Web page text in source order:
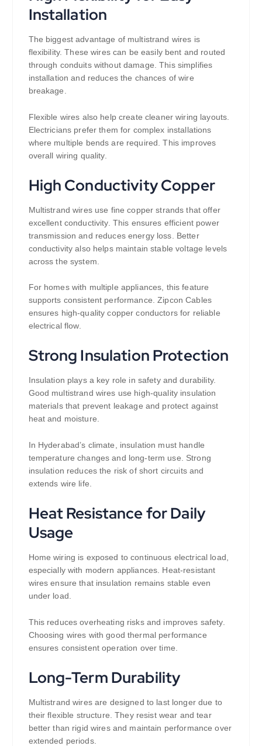
Installation
The biggest advantage of multistrand wires is
flexibility. These wires can be easily bent and routed
through conduits without damage. This simplifies
installation and reduces the chances of wire
breakage.
Flexible wires also help create cleaner wiring layouts.
Electricians prefer them for complex installations
where multiple bends are required. This improves
overall wiring quality.
High Conductivity Copper
Multistrand wires use fine copper strands that offer
excellent conductivity. This ensures efficient power
transmission and reduces energy loss. Better
conductivity also helps maintain stable voltage levels
across the system.
For homes with multiple appliances, this feature
supports consistent performance. Zipcon Cables
ensures high-quality copper conductors for reliable
electrical flow.
Strong Insulation Protection
Insulation plays a key role in safety and durability.
Good multistrand wires use high-quality insulation
materials that prevent leakage and protect against
heat and moisture.
In Hyderabad’s climate, insulation must handle
temperature changes and long-term use. Strong
insulation reduces the risk of short circuits and
extends wire life.
Heat Resistance for Daily
Usage
Home wiring is exposed to continuous electrical load,
especially with modern appliances. Heat-resistant
wires ensure that insulation remains stable even
under load.
This reduces overheating risks and improves safety.
Choosing wires with good thermal performance
ensures consistent operation over time.
Long-Term Durability
Multistrand wires are designed to last longer due to
their flexible structure. They resist wear and tear
better than rigid wires and maintain performance over
extended periods.